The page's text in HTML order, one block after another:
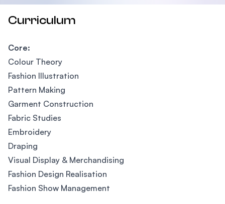
Curriculum
Core:
Colour Theory
Fashion Illustration
Pattern Making
Garment Construction
Fabric Studies
Embroidery
Draping
Visual Display & Merchandising
Fashion Design Realisation
Fashion Show Management